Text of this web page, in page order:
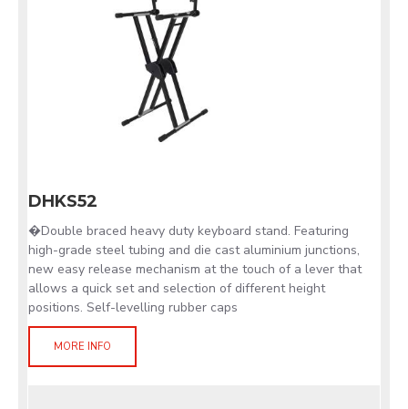
DHKS52
�Double braced heavy duty keyboard stand. Featuring
high-grade steel tubing and die cast aluminium junctions,
new easy release mechanism at the touch of a lever that
allows a quick set and selection of different height
positions. Self-levelling rubber caps
MORE INFO